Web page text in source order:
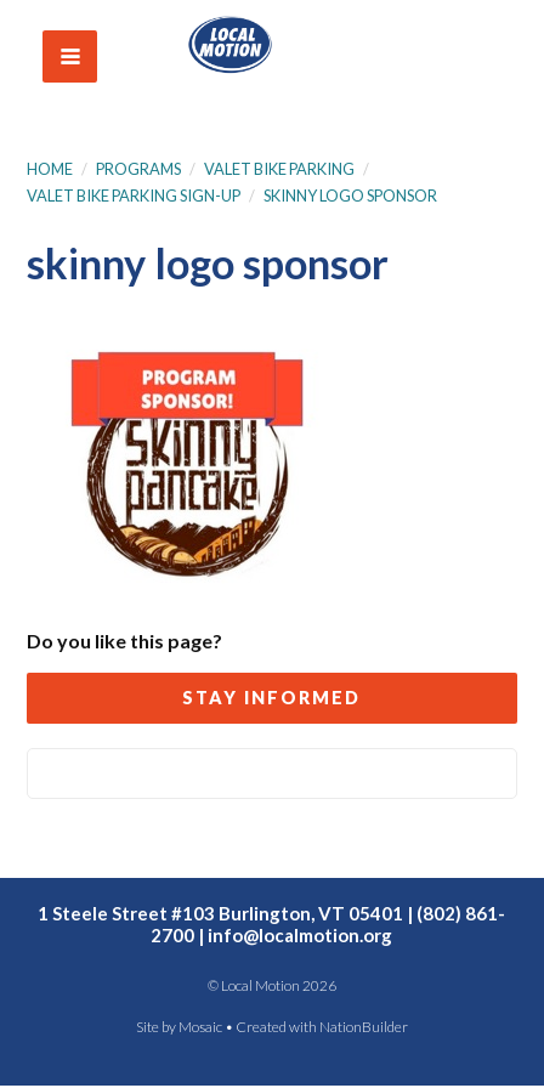
HOME / PROGRAMS / VALET BIKE PARKING /
VALET BIKE PARKING SIGN-UP / SKINNY LOGO SPONSOR
skinny logo sponsor
Do you like this page?
STAY INFORMED
1 Steele Street #103 Burlington, VT 05401 | (802) 861-
2700 | info@localmotion.org
© Local Motion 2026
Site by Mosaic• Created with NationBuilder